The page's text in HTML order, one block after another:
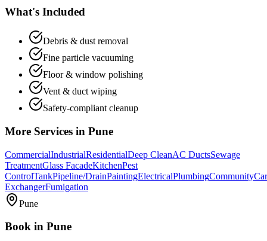
What's Included
Debris & dust removal
Fine particle vacuuming
Floor & window polishing
Vent & duct wiping
Safety-compliant cleanup
More Services in Pune
CommercialIndustrialResidentialDeep CleanAC DuctsSewage
TreatmentGlass FacadeKitchenPest
ControlTankPipeline/DrainPaintingElectricalPlumbingCommunity
ExchangerFumigation
Pune
Book in Pune